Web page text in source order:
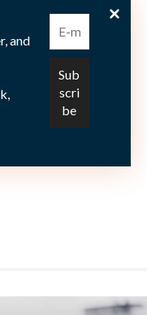
Countries, China
Market
Frontier Markets
Japanese
Middle
and